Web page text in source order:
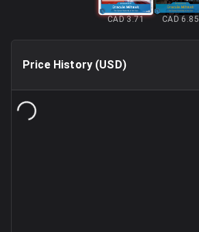
CAD 3.71 CAD 6.85
Price History (USD)